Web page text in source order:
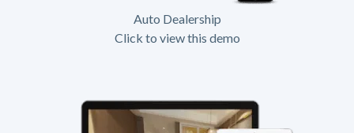
Auto Dealership
Click to view this demo